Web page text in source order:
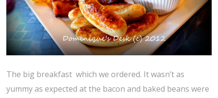
The big breakfast which we ordered. It wasn’t as
yummy as expected at the bacon and baked beans were